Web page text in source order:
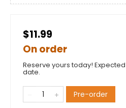
$11.99
On order
Reserve yours today!
date.
Pre-order